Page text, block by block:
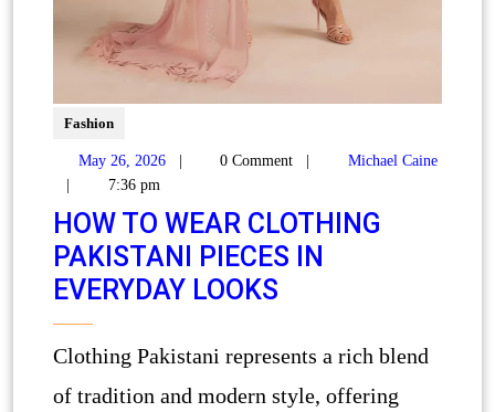
Fashion
May 26, 2026 0 Comment
Michael Caine
7:36 pm
HOW TO WEAR CLOTHING
PAKISTANI PIECES IN
EVERYDAY LOOKS
Clothing Pakistani represents a rich blend
of tradition and modern style, offering